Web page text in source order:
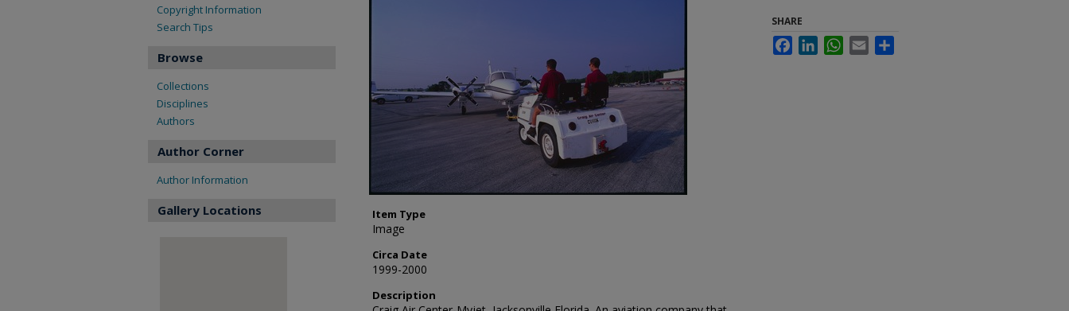
Item Type
Image
Circa Date
1999-2000
Description
SHARE
FacebookLinkedInWhatsApp
Email
Copyright Information
Search Tips
Browse
Collections
Disciplines
Authors
Author Corner
Author Information
Gallery Locations